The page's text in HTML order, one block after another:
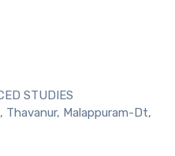
STUDIES
Thavanur, Malappuram-Dt,